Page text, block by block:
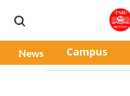
News Campus